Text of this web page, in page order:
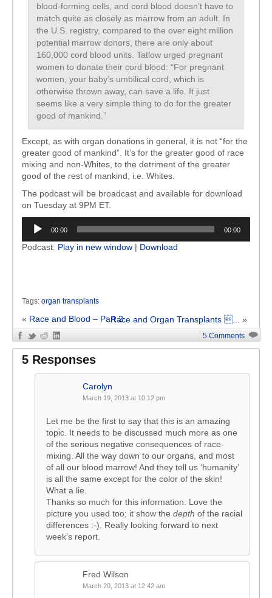
blood-forming cells, and cord blood doesn’t have to
match quite as closely as marrow from an adult. In
the U.S. registry, compared to the over eight million
potential marrow donors, there are only about
160,000 cord blood units. Tatlow urged pregnant
women to donate their cord blood: “For pregnant
women, your baby’s umbilical cord, which is
otherwise thrown away, can save a life. It just
seems like a very simple thing to do for the greater
good of mankind.”
Except, as with organ donations in general, it is not “for the
greater good of mankind”. It’s for the greater good of race
mixing and non-Whites, to the detriment of the greater
good of the rest of mankind, i.e. Whites.
The podcast will be broadcast and available for download
on Tuesday at 9PM ET.
Audio
Player
00:00 00:00
Podcast: Play in new window | Download
Tags: organ transplants
« Race and Blood – Part 2Race and Organ Transplants ... »
5 Comments
5 Responses
Carolyn
March 19, 2013 at 10:12 pm
Let me be the first to say that this is an amazing
topic. It needs to be discussed much more as one
of the serious negative consequences of race-
mixing. All the way down to our organs, and most
of all our blood marrow! And they tell us ‘humanity’
is all the same except for the color of the skin!
What a lie.
Thanks so much for this information. Love the
picture you used too; it show the depth of the racial
differences :-). Really looking forward to next
week’s report.
Fred Wilson
March 20, 2013 at 12:42 am